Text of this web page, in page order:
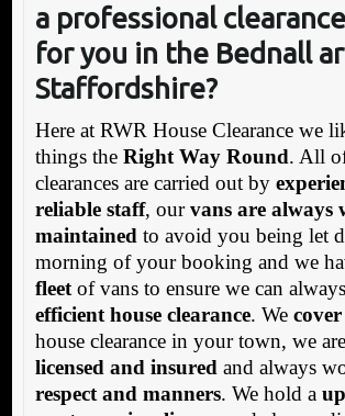
aprofessional
for you in the Bednall
Staffordshire?
Here at RWR House Clearance we
things the Right Way Round. All
clearances are carried out by
reliable staff, ourvans are always
maintained to avoid you being let
morning of your booking and we
fleetof vans to ensure we can
efficient house clearance. We
house clearance in your town, we are
licensed and insured and always
respect and manners. We hold a